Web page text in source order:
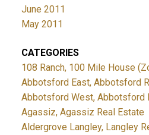
June 2011
May 2011
CATEGORIES
108 Ranch, 100 Mile House
Abbotsford East, Abbotsford
Abbotsford West, Abbotsford
Agassiz, Agassiz Real Estate
Aldergrove Langley, Langley